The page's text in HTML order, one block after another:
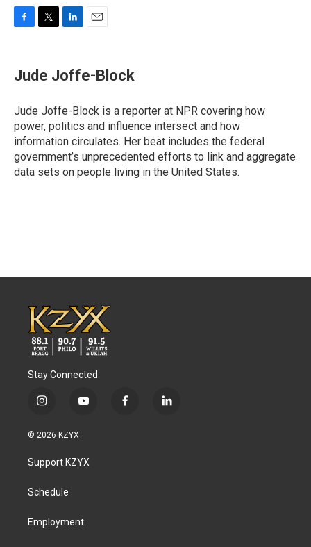
F
b
o
k
T
t
t
L
k
e
I
n
E
i
l
Jude Joffe-Block
Jude Joffe-Block is a reporter at NPR covering how
power, politics and influence intersect and how
information circulates. Her beat includes the federal
government’s unprecedented efforts to link and aggregate
data sets on people living in the United States.
Stay Connected
i
s
g
a
y
u
b
f
l
© 2026 KZYX
Support KZYX
Schedule
Employment